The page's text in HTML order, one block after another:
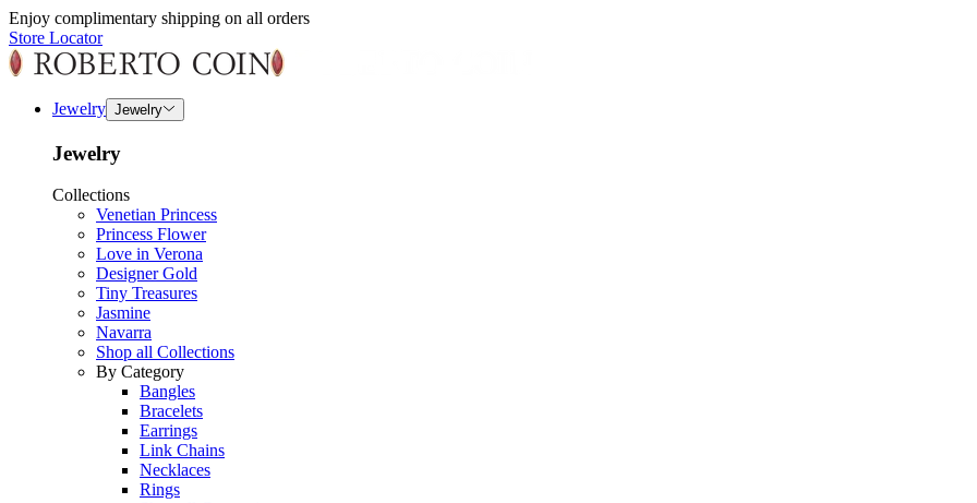
Enjoy complimentary shipping on all orders
Store Locator
Jewelry Jewelry
Jewelry
Collections
Venetian Princess
Princess Flower
Love in Verona
Designer Gold
Tiny Treasures
Jasmine
Navarra
Shop all Collections
By Category
Bangles
Bracelets
Earrings
Link Chains
Necklaces
Rings